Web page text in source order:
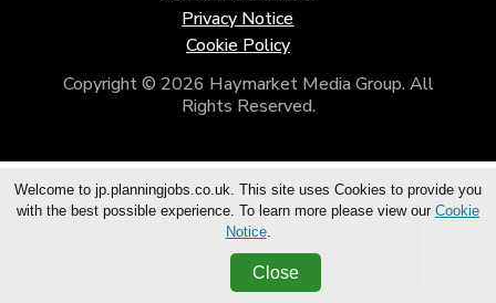
Privacy Notice
Cookie Policy
Copyright © 2026 Haymarket Media Group. All
Rights Reserved.
Welcome to jp.planningjobs.co.uk. This site uses Cookies to provide you
with the best possible experience. To learn more please view our Cookie
Notice.
Close